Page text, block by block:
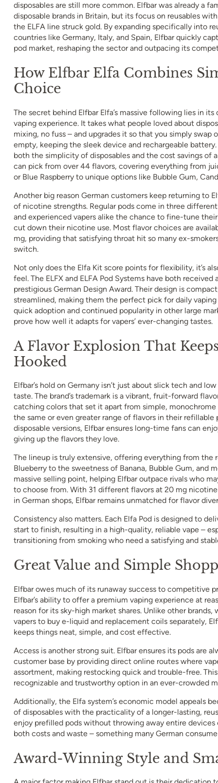
disposables are still more common. Elfbar was already a
disposable brands in Britain, but its focus on reusables
the ELFA line struck gold. By expanding specifically into
countries like Germany, Italy, and Spain, Elfbar quickly
pod market, reshaping the sector and outpacing its
How Elfbar Elfa Combines
Choice
The secret behind Elfbar Elfa’s massive following lies in
vaping experience. It takes what people loved about
mixing, no fuss – and upgrades it so that you simply swap
empty, keeping the sleek device and rechargeable
both the simplicity of disposables and the cost savings of
can pick from over 44 flavors, covering everything from
or Blue Raspberry to unique options like Bubble Gum,
Another big reason German customers keep returning to
of nicotine strengths. Regular pods come in three
and experienced vapers alike the chance to fine-tune
cut down their nicotine use. Most flavor choices are
mg, providing that satisfying throat hit so many ex-
switch.
Not only does the Elfa Kit score points for flexibility, it’s
feel. The ELFX and ELFA Pod Systems have both
prestigious German Design Award. Their design is
streamlined, making them the perfect pick for daily vaping
quick adoption and continued popularity in other large
prove how well it adapts for vapers’ ever-changing tastes.
A Flavor Explosion That
Hooked
Elfbar’s hold on Germany isn’t just about slick tech and
taste. The brand’s trademark is a vibrant, fruit-forward
catching colors that set it apart from simple,
the same or even greater range of flavors in their refillable
disposable versions, Elfbar ensures long-time fans can
giving up the flavors they love.
The lineup is truly extensive, offering everything from the
Blueberry to the sweetness of Banana, Bubble Gum, and
massive selling point, helping Elfbar outpace rivals who
to choose from. With 31 different flavors at 20 mg
in German shops, Elfbar remains unmatched for flavor
Consistency also matters. Each Elfa Pod is designed to
start to finish, resulting in a high-quality, reliable vape –
transitioning from smoking who need a satisfying and
Great Value and Simple
Elfbar owes much of its runaway success to competitive
Elfbar’s ability to offer a premium vaping experience at
reason for its sky-high market shares. Unlike other
vapers to buy e-liquid and replacement coils separately,
keeps things neat, simple, and cost effective.
Access is another strong suit. Elfbar ensures its pods are
customer base by providing direct online routes where
assortment, making restocking quick and trouble-free.
recognizable and trustworthy option in an ever-crowded
Additionally, the Elfa system’s economic model appeals
of disposables with the practicality of a longer-lasting,
enjoy prefilled pods without throwing away entire devices
both costs and waste – something many German
Award-Winning Style and